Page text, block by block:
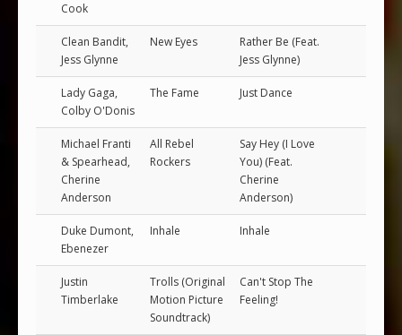
Cook
Clean Bandit,
Jess Glynne
New Eyes
Rather Be (Feat.
Jess Glynne)
Lady Gaga,
Colby O'Donis
The Fame Just Dance
Michael Franti
& Spearhead,
Cherine
Anderson
All Rebel
Rockers
Say Hey (I Love
You) (Feat.
Cherine
Anderson)
Duke Dumont,
Ebenezer
Inhale Inhale
Justin
Timberlake
Trolls (Original
Motion Picture
Soundtrack)
Can't Stop The
Feeling!